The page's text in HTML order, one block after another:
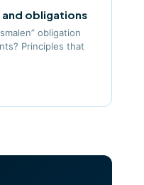
and obligations
obligation
Principles that